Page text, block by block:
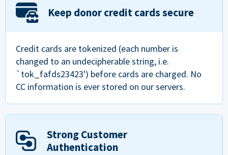
Keep donor credit cards secure
Credit cards are tokenized (each number is
changed to an undecipherable string, i.e.
`tok_fafds23423') before cards are charged. No
CC information is ever stored on our servers.
Strong Customer
Authentication